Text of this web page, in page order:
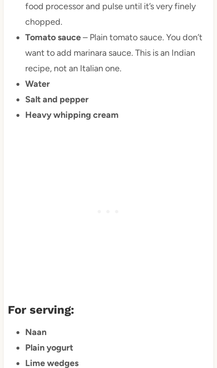
food processor and pulse until it’s very finely
chopped.
Tomato sauce– Plain tomato sauce. You don’t
want to add marinara sauce. This is an Indian
recipe, not an Italian one.
Water
Salt and pepper
Heavy whipping cream
For serving:
Naan
Plain yogurt
Lime wedges